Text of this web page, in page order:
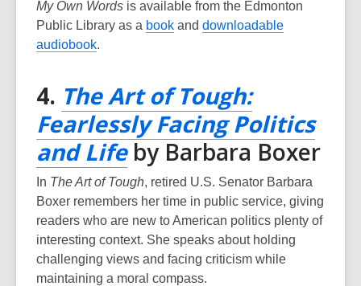
w
My Own Words is available from the Edmonton
Public Library as a book,
s
a
n
e
w
w
i
n
d
and downloadable
audiobook,
e
n
s
a
n
e
w
w
i
n
.
4. The Art of Tough:
Fearlessly Facing Politics
and Life,
opens
a
new
window
by Barbara Boxer
In The Art of Tough, retired U.S. Senator Barbara
Boxer remembers her time in public service, giving
readers who are new to American politics plenty of
interesting context. She speaks about holding
challenging views and facing criticism while
maintaining a moral compass.